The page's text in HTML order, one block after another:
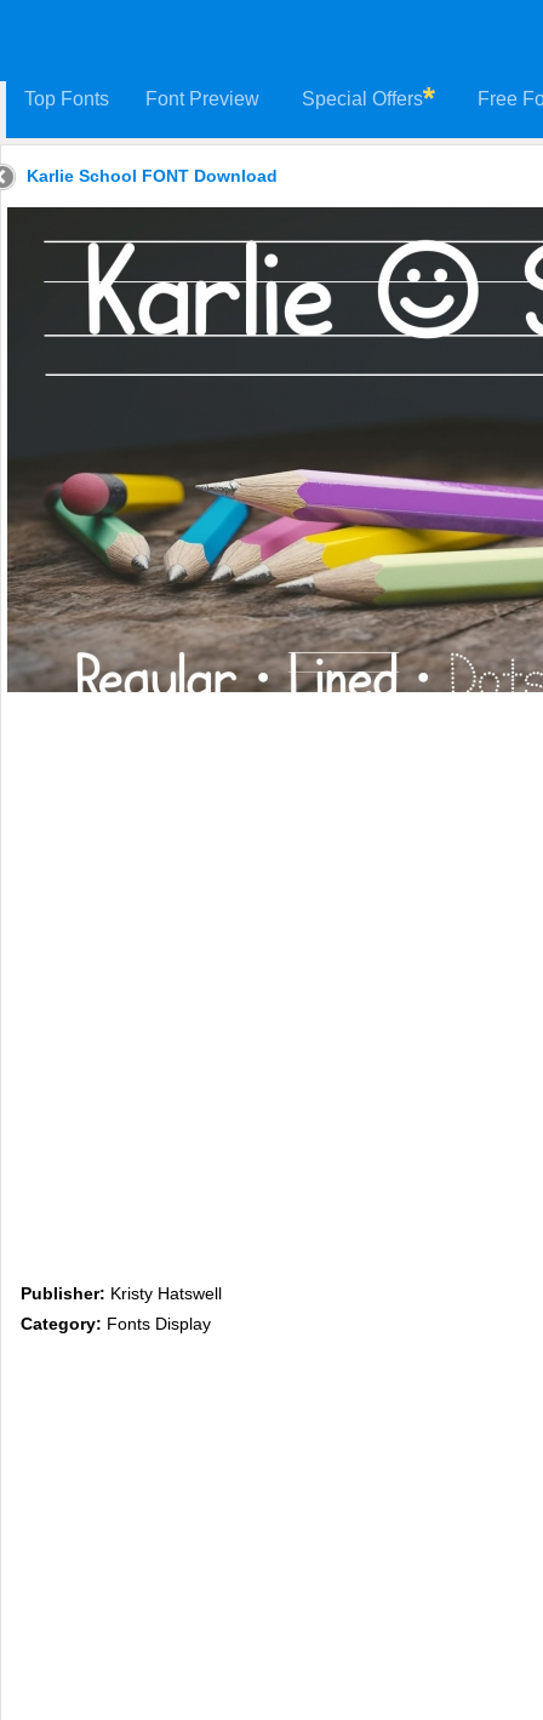
Top Fonts Font Preview Special Offers Free
Karlie School FONT Download
Publisher: Kristy Hatswell
Category: Fonts Display